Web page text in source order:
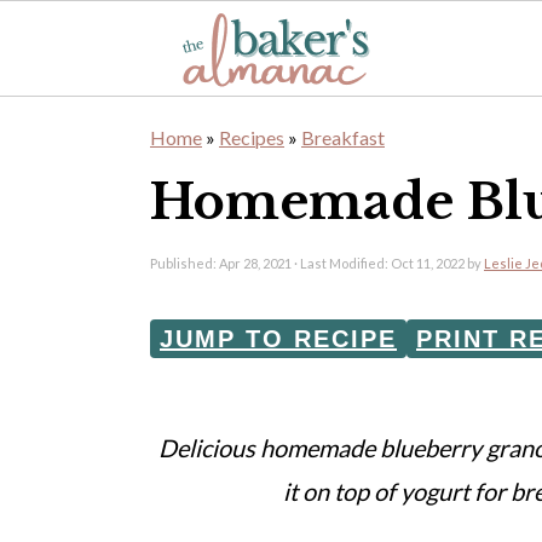
Home » Recipes » Breakfast
Homemade
Published: Apr 28, 2021 · Last Modified: Oct 11, 2022 by Leslie
JUMP TO RECIPE PRINT
Delicious homemade blueberry
it on top of yogurt for